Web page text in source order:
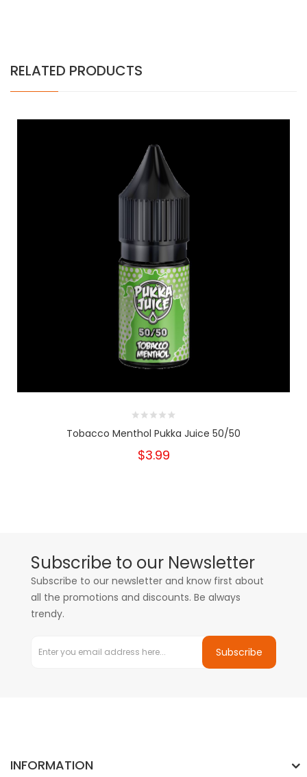
RELATED PRODUCTS
Tobacco Menthol Pukka Juice 50/50
$3.99
Subscribe to our Newsletter
Subscribe to our newsletter and know first about
all the promotions and discounts. Be always
trendy.
Subscribe
INFORMATION